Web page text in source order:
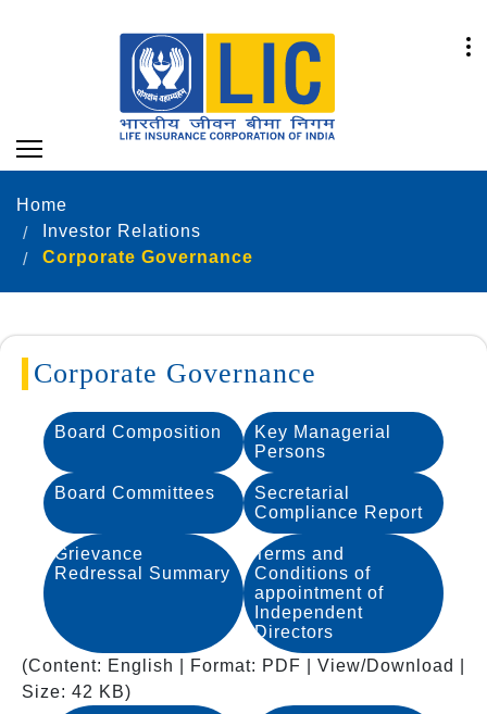
Home
Investor Relations
Corporate Governance
Corporate Governance
Board Composition
Key Managerial
Persons
Board Committees
Secretarial
Compliance Report
Grievance
Redressal Summary
Terms and
Conditions of
appointment of
Independent
Directors
(Content: English | Format: PDF | View/Download |
Size: 42 KB)